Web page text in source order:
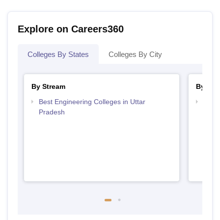
Explore on Careers360
Colleges By States Colleges By City
By Stream
Best Engineering Colleges in Uttar
Pradesh
By